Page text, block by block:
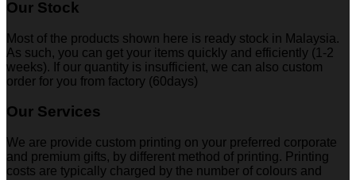
Our Stock
Most of the products shown here is ready stock in Malaysia.
As such, you can get your items quickly and efficiently (1-2
weeks). If our quantity is insufficient, we can also custom
order for you from factory (60days)
Our Services
We are provide custom printing on your preferred corporate
and premium gifts, by different method of printing. Printing
costs are typically charged by the number of colours and